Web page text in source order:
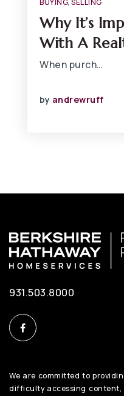
BUYING, SELLING
Why It’s
With A
When purch…
by andrewruff
931.503.8000
We are committed to
difficulty accessing